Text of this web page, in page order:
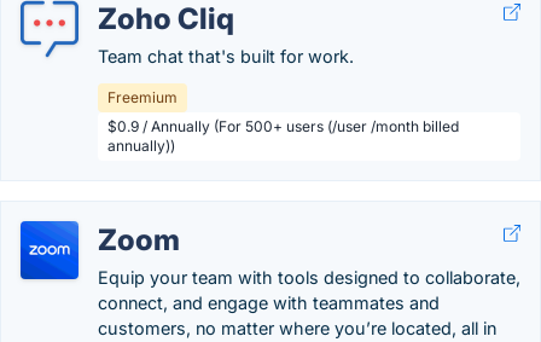
Zoho Cliq
Team chat that's built for work.
Freemium
$0.9 / Annually (For 500+ users (/user /month billed
annually))
Zoom
Equip your team with tools designed to collaborate,
connect, and engage with teammates and
customers, no matter where you’re located, all in